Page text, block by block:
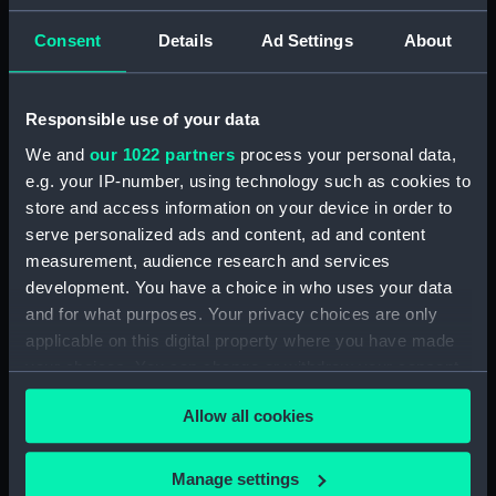
Consent Details Ad Settings About
Responsible use of your data
We and our 1022 partners process your personal data,
e.g. your IP-number, using technology such as cookies to
store and access information on your device in order to
serve personalized ads and content, ad and content
measurement, audience research and services
development. You have a choice in who uses your data
and for what purposes. Your privacy choices are only
applicable on this digital property where you have made
your choices. You can change or withdraw your consent
any time from the Cookie Declaration or by clicking on
the Privacy trigger icon.
If you allow, we would also like to:
Allow all cookies
Manage settings
5. Grand Canot d'un Vaisseau
de Guerre a la Rame 3e. C
Virant Vent devant 3e C (Print)
(PAD7254)
7. Petit Bateau virant devant 3e.
C (Print) (PAD7255)
Rame 3e.C (Print) (PAD7256)
9. Canot Virant Vent devant 3e.
10. Petit Batteau Pecheur
mouille 3e. C (Print) (PAD7258)
11. Petit Canot Anglois a la
Rame 3e. C (Print) (PAD7259)